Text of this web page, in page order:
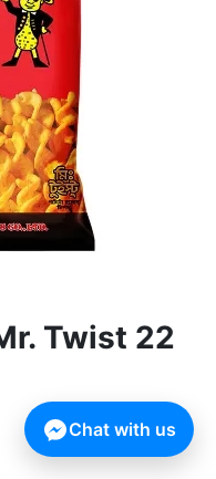
Twist 22
Chat with us